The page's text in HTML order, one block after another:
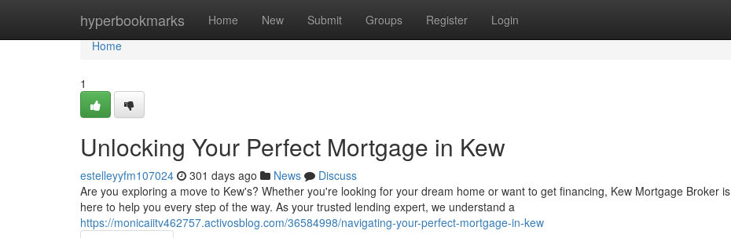
hyperbookmarks Home New Submit Groups Register Login
Home
Home
1
Unlocking Your Perfect Mortgage in Kew
estelleyyfm107024 301 days ago News
Discuss
Are you exploring a move to Kew's? Whether you're looking for your dream home or want to get financing, Kew Mortgage Broker is
here to help you every step of the way. As your trusted lending expert, we understand a
https://monicaiitv462757.activosblog.com/36584998/navigating-your-perfect-mortgage-in-kew